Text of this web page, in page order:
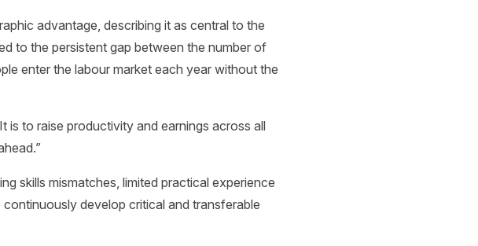
advantage, describing it as central to the
to the persistent gap between the number of
enter the labour market each year without the
is to raise productivity and earnings across all
skills mismatches, limited practical experience
develop critical and transferable